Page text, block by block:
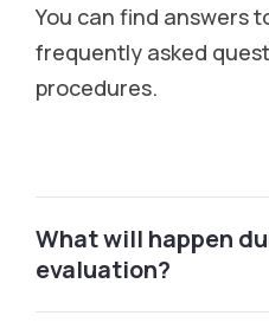
Alexandria, MN
3401 S Broadway Alexandria,
Alexandria, VA
1101 King St. Alexandria, VA
Schedule Free
You can find answers
frequently asked
procedures.
What will happen
evaluation?